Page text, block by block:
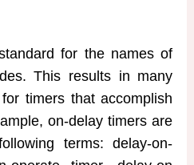
for the names of
This results in many
timers that accomplish
on-delay timers are
terms: delay-on-